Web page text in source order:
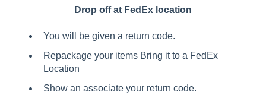
Drop off at FedEx location
You will be given a return code.
Repackage your items Bring it to a FedEx
Location
Show an associate your return code.